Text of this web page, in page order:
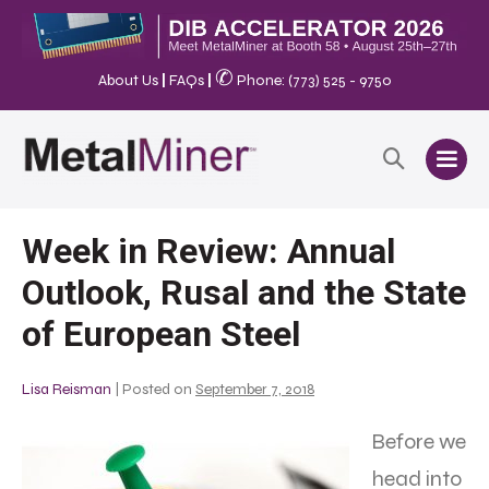
About Us FAQs ✆ Phone: (773) 525 - 9750
Week in Review: Annual
Outlook, Rusal and the State
of European Steel
Lisa Reisman Posted on September 7, 2018
Before we
head into